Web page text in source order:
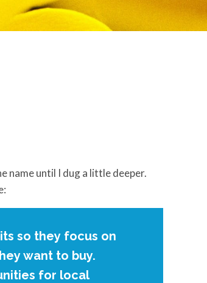
name until I dug a little deeper.
so they focus on
want to buy.
for local